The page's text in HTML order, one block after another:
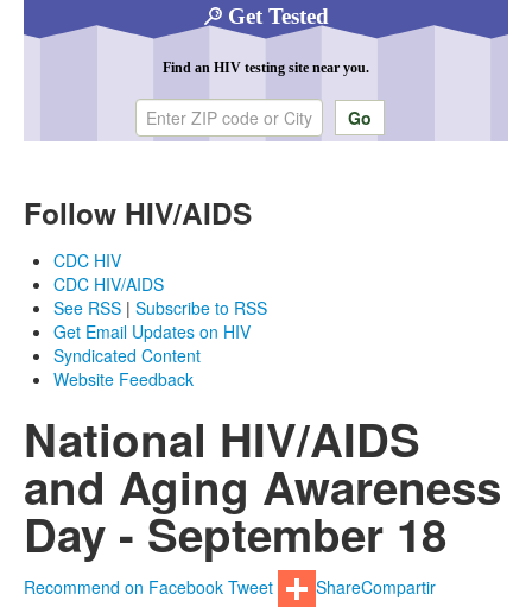
Get Tested
Find an HIV testing site near you.
Enter ZIP code or city
Follow HIV/AIDS
CDC HIV
CDC HIV/AIDS
See RSS | Subscribe to RSS
Get Email Updates on HIV
Syndicated Content
Website Feedback
National HIV/AIDS
and Aging Awareness
Day - September 18
Recommend on Facebook Tweet ShareCompartir